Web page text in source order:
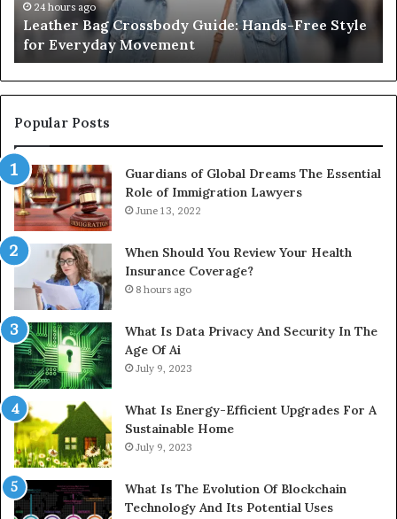
the
Unit
to
Full
Install
1 week ago
What an Outdoor Sauna Really Costs, From the
Unit to Full Install
Popular Posts
Guardians of Global Dreams The Essential
Role of Immigration Lawyers
June 13, 2022
When Should You Review Your Health
Insurance Coverage?
8 hours ago
What Is Data Privacy And Security In The
Age Of Ai
July 9, 2023
What Is Energy-Efficient Upgrades For A
Sustainable Home
July 9, 2023
What Is The Evolution Of Blockchain
Technology And Its Potential Uses